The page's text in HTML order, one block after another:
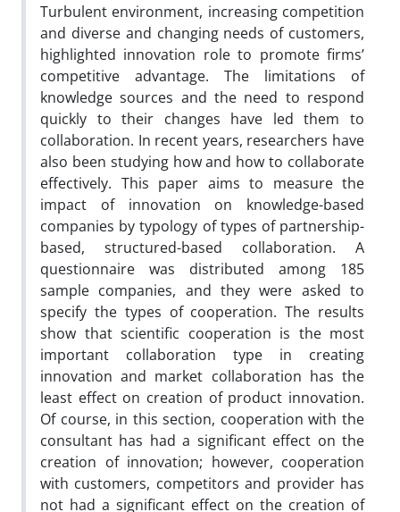
Turbulent environment, increasing competition
and diverse and changing needs of customers,
highlighted innovation role to promote firms’
competitive advantage. The limitations of
knowledge sources and the need to respond
quickly to their changes have led them to
collaboration. In recent years, researchers have
also been studying how and how to collaborate
effectively. This paper aims to measure the
impact of innovation on knowledge-based
companies by typology of types of partnership-
based, structured-based collaboration. A
questionnaire was distributed among 185
sample companies, and they were asked to
specify the types of cooperation. The results
show that scientific cooperation is the most
important collaboration type in creating
innovation and market collaboration has the
least effect on creation of product innovation.
Of course, in this section, cooperation with the
consultant has had a significant effect on the
creation of innovation; however, cooperation
with customers, competitors and provider has
not had a significant effect on the creation of